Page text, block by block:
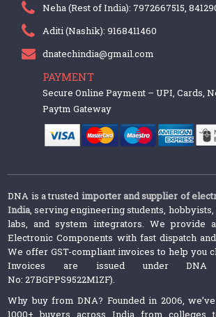
Neha (Rest of India): 7972667515,
Aditi (Nashik): 9168411460
dnatechindia@gmail.com
PAYMENT
Secure Online Payment – UPI, Cards,
Paytm Gateway
DNA is a trusted importer and supplier of
India, serving engineering students, hobbyists,
labs, and system integrators. We provide
Electronic Components with fast dispatch
We offer GST-compliant invoices to help you
Invoices are issued under DNA
No: 27BGPPS9522M1ZF).
Why buy from DNA? Founded in 2006,
1000+ buyers across India from colleges